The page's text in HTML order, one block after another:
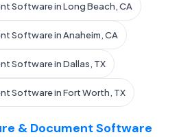
Software in Long Beach, CA
Software in Anaheim, CA
Software in Dallas, TX
Software in Fort Worth, TX
& Document Software